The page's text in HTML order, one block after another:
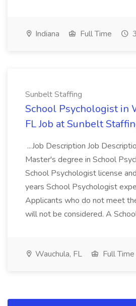
Indiana Full Time
Sunbelt Staffing
School Psychologist in
FL Job at Sunbelt
...Job Description Job
Master's degree in School
School Psychologist license
years School Psychologist
Applicants who do not meet
will not be considered. A
Wauchula, FL Full Time